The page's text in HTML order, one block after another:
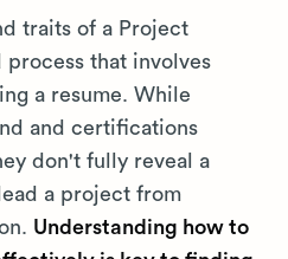
traits of a Project
process that involves
a resume. While
and certifications
don't fully reveal a
a project from
Understanding how to